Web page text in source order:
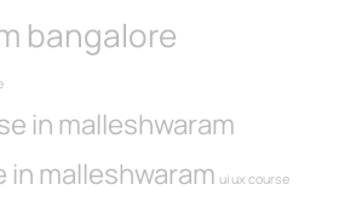
bangalore
in malleshwaram
malleshwaram ui ux course